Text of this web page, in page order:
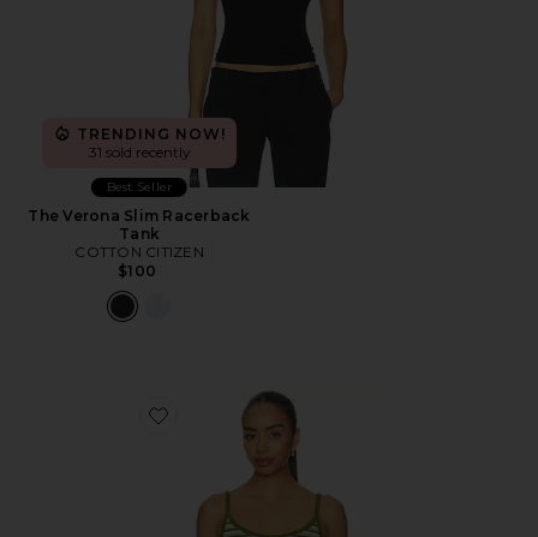
TRENDING NOW!
31 sold recently
Best Seller
The Verona Slim Racerback
Tank
COTTON CITIZEN
$100
Favorite The Cami Top